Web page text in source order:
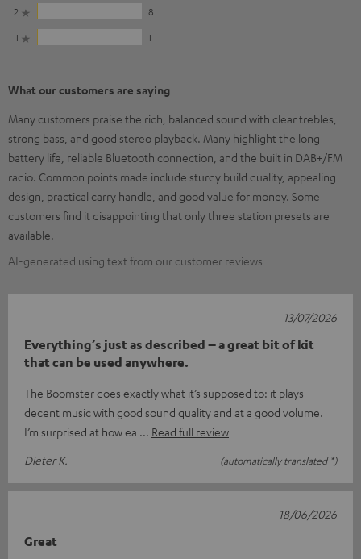
2
8
1
1
What our customers are saying
Many customers praise the rich, balanced sound with clear trebles,
strong bass, and good stereo playback. Many highlight the long
battery life, reliable Bluetooth connection, and the built in DAB+/FM
radio. Common points made include sturdy build quality, appealing
design, practical carry handle, and good value for money. Some
customers find it disappointing that only three station presets are
available.
AI-generated using text from our customer reviews
Everything’s just as described – a great bit of kit
that can be used anywhere.
The Boomster does exactly what it’s supposed to: it plays
decent music with good sound quality and at a good volume.
I’m surprised at how ea
Read full review
Dieter K.
(automatically translated *)
13/07/2026
Great
18/06/2026